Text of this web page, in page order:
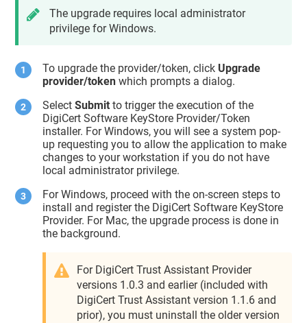
The upgrade requires local administrator
privilege for Windows.
To upgrade the provider/token, click Upgrade
provider/token which prompts a dialog.
SelectSubmit to trigger the execution of the
DigiCert Software KeyStore Provider/Token
installer. For Windows, you will see a system pop-
up requesting you to allow the application to make
changes to your workstation if you do not have
local administrator privilege.
For Windows, proceed with the on-screen steps to
install and register the DigiCert Software KeyStore
Provider. For Mac, the upgrade process is done in
the background.
For DigiCert Trust Assistant Provider
versions 1.0.3 and earlier (included with
DigiCert Trust Assistant version 1.1.6 and
prior), you must uninstall the older version